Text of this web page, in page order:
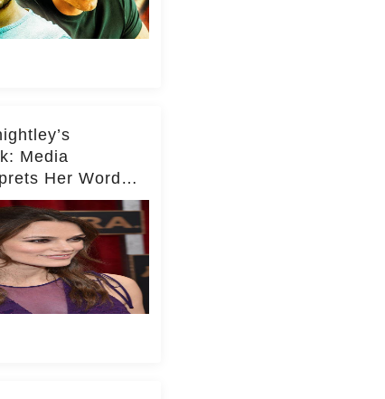
Media
Her Words
– Dig
Context!